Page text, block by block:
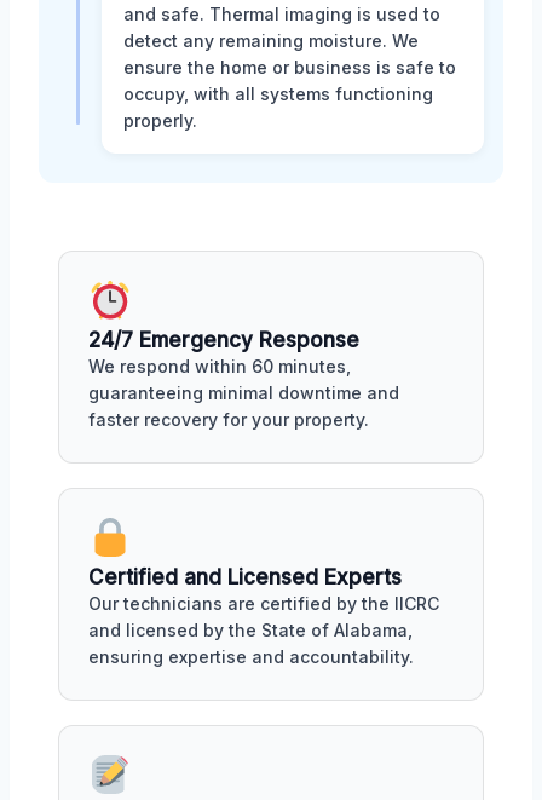
and safe. Thermal imaging is used to
detect any remaining moisture. We
ensure the home or business is safe to
occupy, with all systems functioning
properly.
24/7 Emergency Response
We respond within 60 minutes,
guaranteeing minimal downtime and
faster recovery for your property.
Certified and Licensed Experts
Our technicians are certified by the IICRC
and licensed by the State of Alabama,
ensuring expertise and accountability.